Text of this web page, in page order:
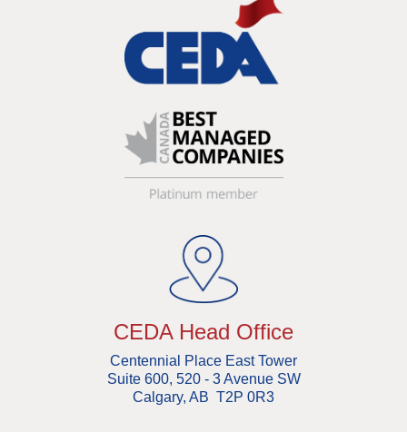
CEDA Head Office
Centennial Place East Tower
Suite 600, 520 - 3 Avenue SW
Calgary, AB T2P 0R3